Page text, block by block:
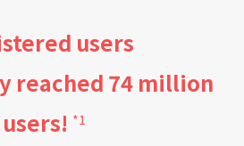
users
reached 74 million
users! *1